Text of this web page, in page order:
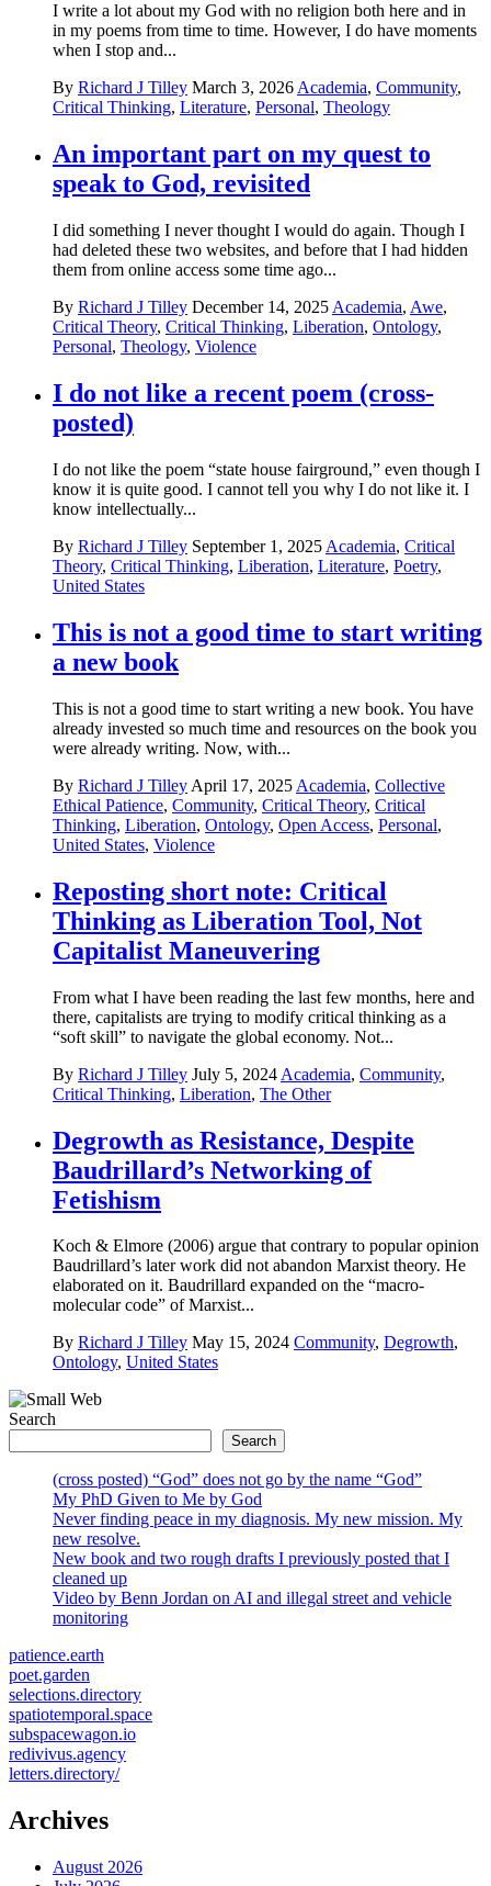
I write a lot about my God with no religion both here and in
in my poems from time to time. However, I do have moments
when I stop and...
By Richard J Tilley March 3, 2026Academia, Community,
Critical Thinking, Literature, Personal, Theology
An important part on my quest to
speak to God, revisited
I did something I never thought I would do again. Though I
had deleted these two websites, and before that I had hidden
them from online access some time ago...
By Richard J Tilley December 14, 2025 Academia, Awe,
Critical Theory, Critical Thinking, Liberation, Ontology,
Personal, Theology, Violence
I do not like a recent poem (cross-
posted)
I do not like the poem “state house fairground,” even though I
know it is quite good. I cannot tell you why I do not like it. I
know intellectually...
By Richard J Tilley September 1, 2025 Academia, Critical
Theory, Critical Thinking, Liberation, Literature, Poetry,
United States
This is not a good time to start writing
a new book
This is not a good time to start writing a new book. You have
already invested so much time and resources on the book you
were already writing. Now, with...
By Richard J Tilley April 17, 2025 Academia, Collective
Ethical Patience, Community, Critical Theory, Critical
Thinking, Liberation, Ontology, Open Access, Personal,
United States, Violence
Reposting short note: Critical
Thinking as Liberation Tool, Not
Capitalist Maneuvering
From what I have been reading the last few months, here and
there, capitalists are trying to modify critical thinking as a
“soft skill” to navigate the global economy. Not...
By Richard J Tilley July 5, 2024 Academia, Community,
Critical Thinking, Liberation, The Other
Degrowth as Resistance, Despite
Baudrillard’s Networking of
Fetishism
Koch & Elmore (2006) argue that contrary to popular opinion
Baudrillard’s later work did not abandon Marxist theory. He
elaborated on it. Baudrillard expanded on the “macro-
molecular code” of Marxist...
By Richard J Tilley May 15, 2024 Community, Degrowth,
Ontology, United States
Search
Search
(cross posted) “God” does not go by the name “God”
My PhD Given to Me by God
Never finding peace in my diagnosis. My new mission. My
new resolve.
New book and two rough drafts I previously posted that I
cleaned up
Video by Benn Jordan on AI and illegal street and vehicle
monitoring
patience.earth
poet.garden
selections.directory
spatiotemporal.space
subspacewagon.io
redivivus.agency
letters.directory/
Archives
August 2026